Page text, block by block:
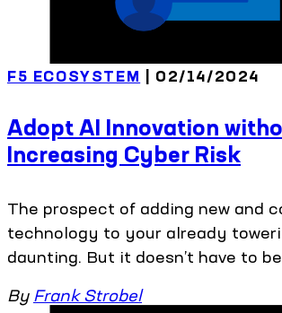
F5 ECOSYSTEM | 02/14/2024
Adopt AI Innovation
Increasing Cyber Risk
The prospect of adding new and
technology to your already
daunting. But it doesn’t have to
By Frank Strobel